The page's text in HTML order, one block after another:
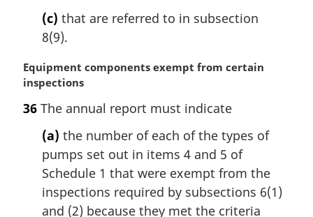
(c) that are referred to in subsection
8(9).
M
a
g
Equipment components exempt from certain
inspections
36 The annual report must indicate
(a) the number of each of the types of
pumps set out in items 4 and 5 of
Schedule 1 that were exempt from the
inspections required by subsections 6(1)
and (2) because they met the criteria